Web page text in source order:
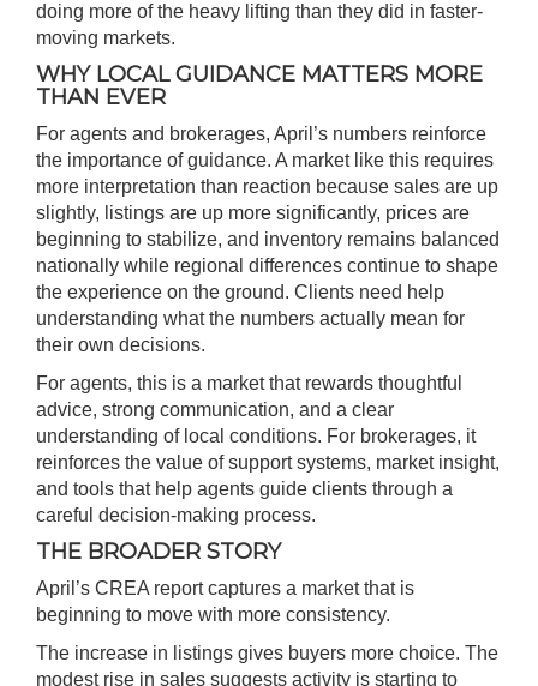
doing more of the heavy lifting than they did in faster-
moving markets.
WHY LOCAL GUIDANCE MATTERS MORE
THAN EVER
For agents and brokerages, April’s numbers reinforce
the importance of guidance. A market like this requires
more interpretation than reaction because sales are up
slightly, listings are up more significantly, prices are
beginning to stabilize, and inventory remains balanced
nationally while regional differences continue to shape
the experience on the ground. Clients need help
understanding what the numbers actually mean for
their own decisions.
For agents, this is a market that rewards thoughtful
advice, strong communication, and a clear
understanding of local conditions. For brokerages, it
reinforces the value of support systems, market insight,
and tools that help agents guide clients through a
careful decision-making process.
THE BROADER STORY
April’s CREA report captures a market that is
beginning to move with more consistency.
The increase in listings gives buyers more choice. The
modest rise in sales suggests activity is starting to